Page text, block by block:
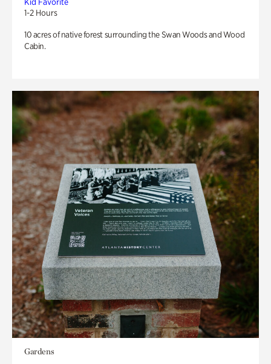
1-2 Hours
10 acres of native forest surrounding the Swan Woods and Wood
Cabin.
Gardens